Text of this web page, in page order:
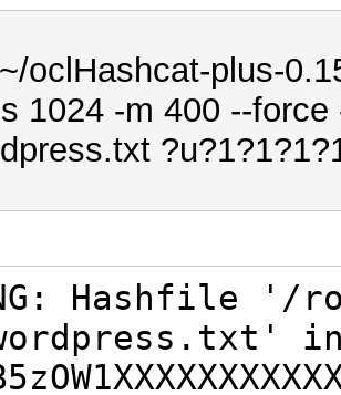
oclHashcat-plus-
1024 -m 400 --
Hashfile '/